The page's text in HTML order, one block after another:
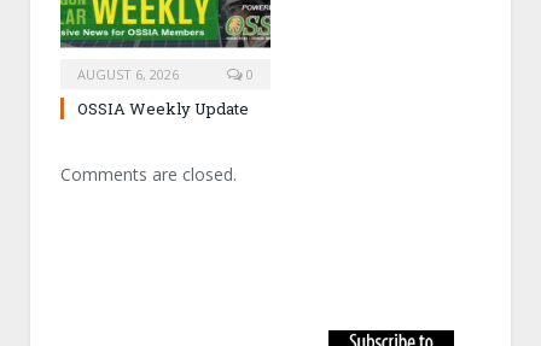
AUGUST 6, 2026 0
OSSIA Weekly Update
Comments are closed.